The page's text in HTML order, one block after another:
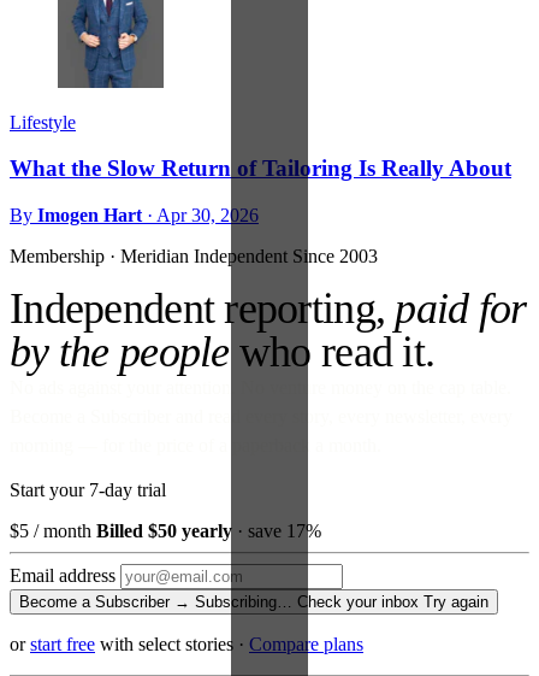
Lifestyle
What the Slow Return of Tailoring Is Really About
By Imogen Hart · Apr 30, 2026
Membership · Meridian Independent Since 2003
Independent reporting, paid for
by the peoplewho read it.
Start your 7-day trial
$5 / month Billed $50 yearly · save 17%
Email address
Become a Subscriber → Subscribing… Check your inbox Try again
orstart free with select stories · Compare plans